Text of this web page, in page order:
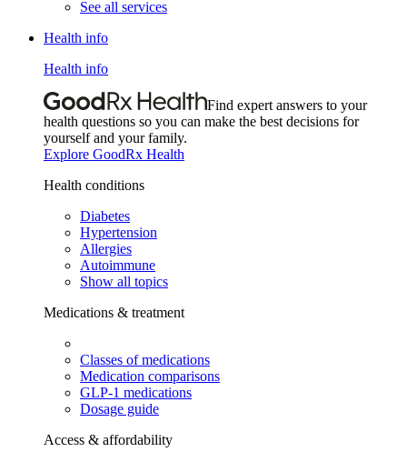
See all services
Health info
Health info
Find expert answers to your
health questions so you can make the best decisions for
yourself and your family.
Explore GoodRx Health
Health conditions
Diabetes
Hypertension
Allergies
Autoimmune
Show all topics
Medications & treatment
Classes of medications
Medication comparisons
GLP-1 medications
Dosage guide
Access & affordability